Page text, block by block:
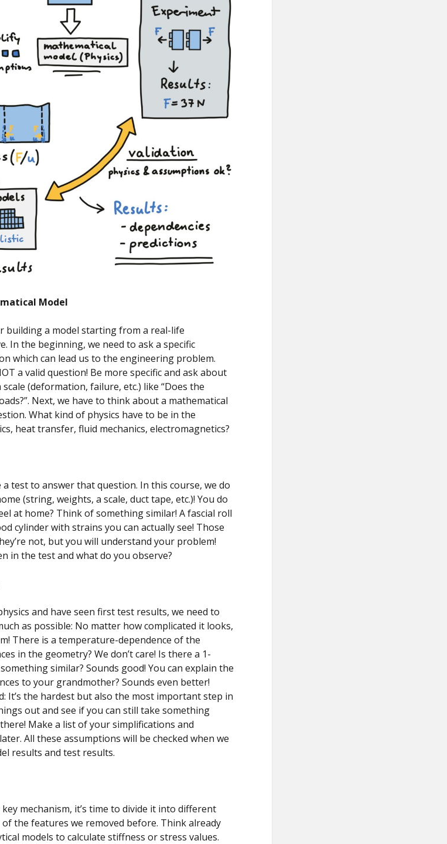
Model
building a model starting from a real-life
In the beginning, we need to ask a specific
which can lead us to the engineering problem.
a valid question! Be more specific and ask about
(deformation, failure, etc.) like “Does the
Next, we have to think about a mathematical
What kind of physics have to be in the
heat transfer, fluid mechanics, electromagnetics?
test to answer that question. In this course, we do
(string, weights, a scale, duct tape, etc.)! You do
at home? Think of something similar! A fascial roll
cylinder with strains you can actually see! Those
not, but you will understand your problem!
in the test and what do you observe?
and have seen first test results, we need to
as possible: No matter how complicated it looks,
There is a temperature-dependence of the
in the geometry? We don’t care! Is there a 1-
similar? Sounds good! You can explain the
to your grandmother? Sounds even better!
It’s the hardest but also the most important step in
out and see if you can still take something
Make a list of your simplifications and
All these assumptions will be checked when we
results and test results.
mechanism, it’s time to divide it into different
of the features we removed before. Think already
models to calculate stiffness or stress values.